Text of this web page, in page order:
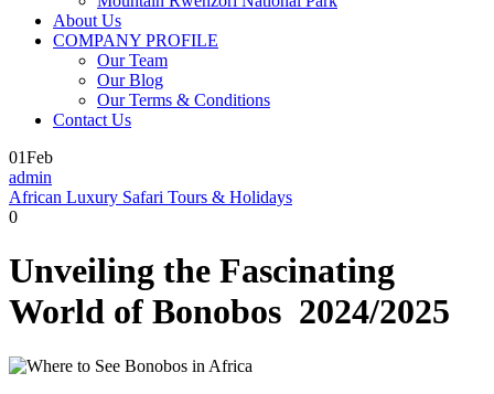
About Us
COMPANY PROFILE
Our Team
Our Blog
Our Terms & Conditions
Contact Us
01Feb
admin
African Luxury Safari Tours & Holidays
0
Unveiling the Fascinating
World of Bonobos 2024/2025